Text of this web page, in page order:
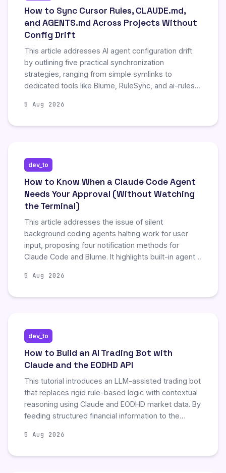
How to Sync Cursor Rules, CLAUDE.md,
and AGENTS.md Across Projects Without
Config Drift
This article addresses AI agent configuration drift
by outlining five practical synchronization
strategies, ranging from simple symlinks to
dedicated tools like Blume, RuleSync, and ai-rules-
identical file copies across repositories, they do not
5 Aug 2026
dev_to
How to Know When a Claude Code Agent
Needs Your Approval (Without Watching
the Terminal)
This article addresses the issue of silent
background coding agents halting work for user
input, proposing four notification methods for
Claude Code and Blume. It highlights built-in agent
updated permission prompt handling in version
surface hidden permission blocks, ensuring
developers remain informed about agent status
without manual terminal checking.
5 Aug 2026
dev_to
How to Build an AI Trading Bot with
Claude and the EODHD API
This tutorial introduces an LLM-assisted trading bot
that replaces rigid rule-based logic with contextual
reasoning using Claude and EODHD market data. By
feeding structured financial information to the
decisions accompanied by explainable logic. The
5 Aug 2026